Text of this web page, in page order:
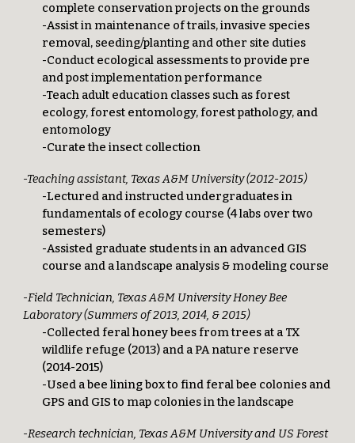
complete conservation projects on the grounds
-Assist in maintenance of trails, invasive species
removal, seeding/planting and other site duties
-Conduct ecological assessments to provide pre
and post implementation performance
-Teach adult education classes such as forest
ecology, forest entomology, forest pathology, and
entomology
-Curate the insect collection
-Teaching assistant, Texas A&M University (2012-2015)
-Lectured and instructed undergraduates in
fundamentals of ecology course (4 labs over two
semesters)
-Assisted graduate students in an advanced GIS
course and a landscape analysis & modeling course
-Field Technician, Texas A&M University Honey Bee
Laboratory (Summers of 2013, 2014, & 2015)
-Collected feral honey bees from trees at a TX
wildlife refuge (2013) and a PA nature reserve
(2014-2015)
-Used a bee lining box to find feral bee colonies and
GPS and GIS to map colonies in the landscape
-Research technician, Texas A&M University and US Forest